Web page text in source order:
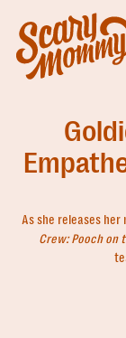
As she releases her
Crew: Pooch on